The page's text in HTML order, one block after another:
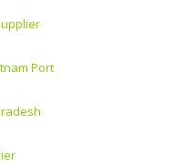
Port